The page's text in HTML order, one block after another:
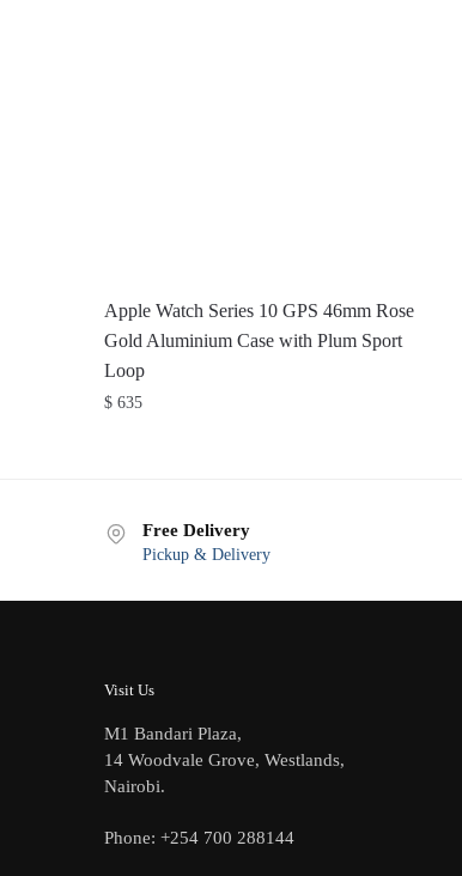
Apple Watch Series 10 GPS 46mm Rose
Gold Aluminium Case with Plum Sport
Loop
$ 635
Free Delivery
Pickup & Delivery
Visit Us
M1 Bandari Plaza,
14 Woodvale Grove, Westlands,
Nairobi.
Phone: +254 700 288144